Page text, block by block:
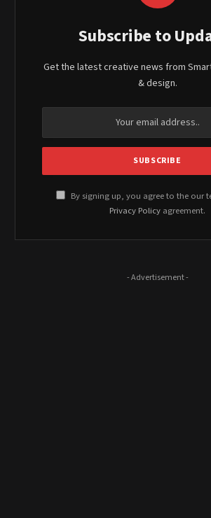
Subscribe to
Get the latest creative news from
& design.
By signing up, you agree to the our
Privacy Policy agreement.
- Advertisement -